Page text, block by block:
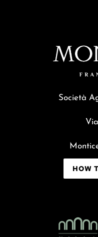
Società
HOW